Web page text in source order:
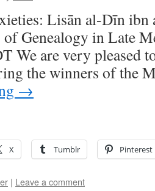
Lisān al-Dīn
Genealogy in Late
We are very pleased
the winners of
→
X Tumblr Pinterest
| Leave a comment